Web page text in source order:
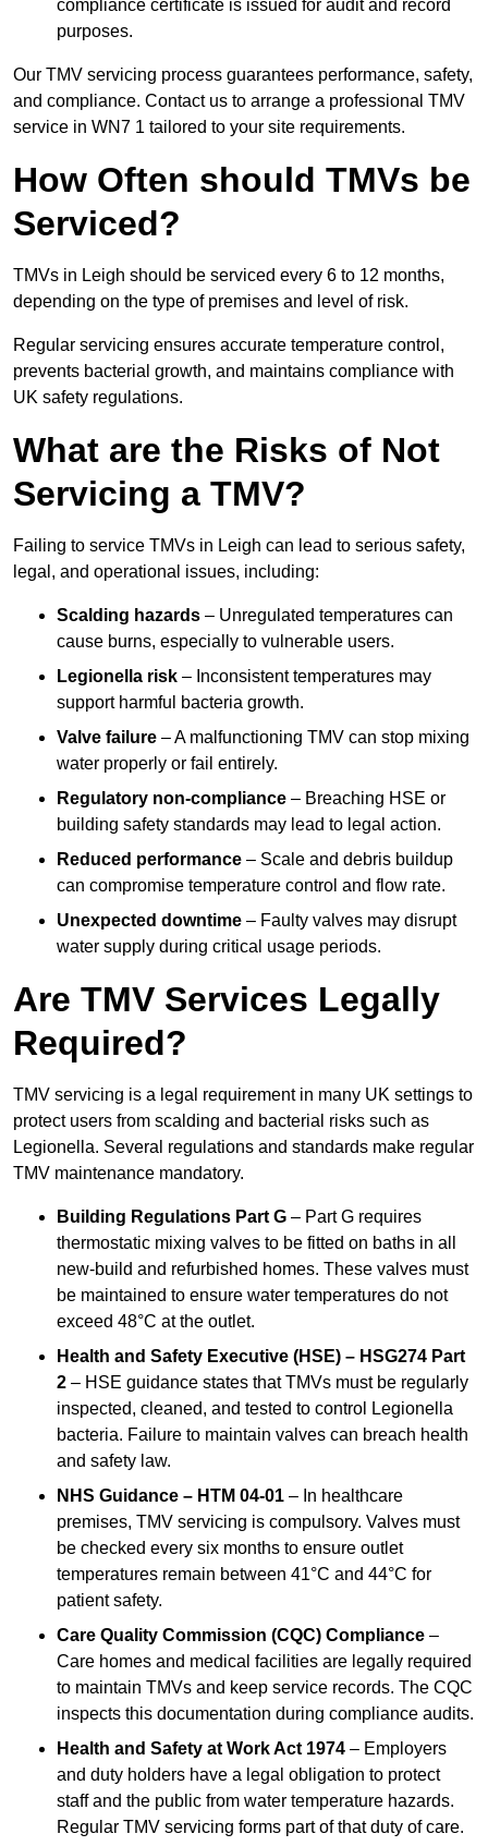
compliance certificate is issued for audit and record
purposes.
Our TMV servicing process guarantees performance, safety,
and compliance. Contact us to arrange a professional TMV
service in WN7 1 tailored to your site requirements.
How Often should TMVs be
Serviced?
TMVs in Leigh should be serviced every 6 to 12 months,
depending on the type of premises and level of risk.
Regular servicing ensures accurate temperature control,
prevents bacterial growth, and maintains compliance with
UK safety regulations.
What are the Risks of Not
Servicing a TMV?
Failing to service TMVs in Leigh can lead to serious safety,
legal, and operational issues, including:
Scalding hazards – Unregulated temperatures can
cause burns, especially to vulnerable users.
Legionella risk – Inconsistent temperatures may
support harmful bacteria growth.
Valve failure – A malfunctioning TMV can stop mixing
water properly or fail entirely.
Regulatory non-compliance – Breaching HSE or
building safety standards may lead to legal action.
Reduced performance – Scale and debris buildup
can compromise temperature control and flow rate.
Unexpected downtime – Faulty valves may disrupt
water supply during critical usage periods.
Are TMV Services Legally
Required?
TMV servicing is a legal requirement in many UK settings to
protect users from scalding and bacterial risks such as
Legionella. Several regulations and standards make regular
TMV maintenance mandatory.
Building Regulations Part G – Part G requires
thermostatic mixing valves to be fitted on baths in all
new-build and refurbished homes. These valves must
be maintained to ensure water temperatures do not
exceed 48°C at the outlet.
Health and Safety Executive (HSE) – HSG274 Part
2 – HSE guidance states that TMVs must be regularly
inspected, cleaned, and tested to control Legionella
bacteria. Failure to maintain valves can breach health
and safety law.
NHS Guidance – HTM 04-01 – In healthcare
premises, TMV servicing is compulsory. Valves must
be checked every six months to ensure outlet
temperatures remain between 41°C and 44°C for
patient safety.
Care Quality Commission (CQC) Compliance –
Care homes and medical facilities are legally required
to maintain TMVs and keep service records. The CQC
inspects this documentation during compliance audits.
Health and Safety at Work Act 1974 – Employers
and duty holders have a legal obligation to protect
staff and the public from water temperature hazards.
Regular TMV servicing forms part of that duty of care.